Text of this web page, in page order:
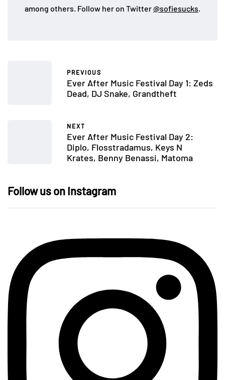
among others. Follow her on Twitter@sofiesucks.
PREVIOUS
Ever After Music Festival Day 1: Zeds
Dead, DJ Snake, Grandtheft
NEXT
Ever After Music Festival Day 2:
Diplo, Flosstradamus, Keys N
Krates, Benny Benassi, Matoma
Follow us on Instagram